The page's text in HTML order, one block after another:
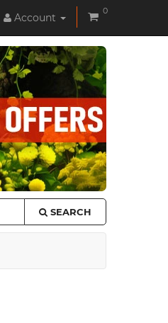
Account
0
SEARCH